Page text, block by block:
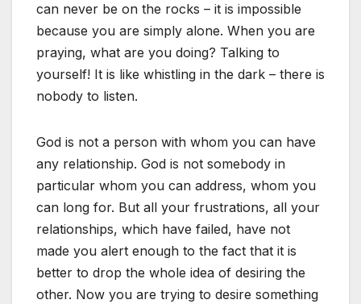
can never be on the rocks – it is impossible
because you are simply alone. When you are
praying, what are you doing? Talking to
yourself! It is like whistling in the dark – there is
nobody to listen.
God is not a person with whom you can have
any relationship. God is not somebody in
particular whom you can address, whom you
can long for. But all your frustrations, all your
relationships, which have failed, have not
made you alert enough to the fact that it is
better to drop the whole idea of desiring the
other. Now you are trying to desire something